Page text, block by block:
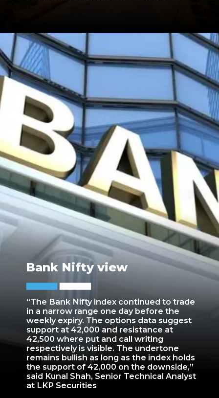
“The Bank Nifty index continued to trade
in a narrow range one day before the
weekly expiry. The options data suggest
support at 42,000 and resistance at
42,500 where put and call writing
respectively is visible. The undertone
remains bullish as long as the index holds
the support of 42,000 on the downside,”
said Kunal Shah, Senior Technical Analyst
at LKP Securities
Bank Nifty view